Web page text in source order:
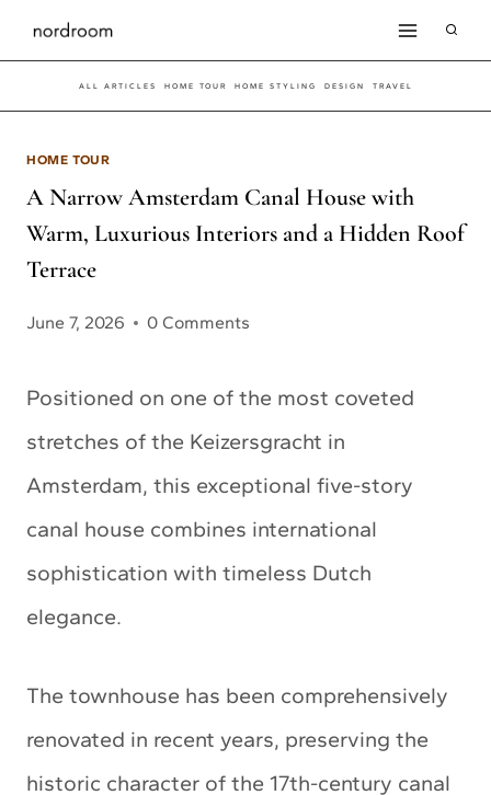
Skip
to
content
ALL ARTICLES HOME TOUR HOME STYLING DESIGN TRAVEL
HOME TOUR
A Narrow Amsterdam Canal House with
Warm, Luxurious Interiors and a Hidden Roof
Terrace
June 7, 2026 0 Comments
Positioned on one of the most coveted
stretches of the Keizersgracht in
Amsterdam, this exceptional five-story
canal house combines international
sophistication with timeless Dutch
elegance.
The townhouse has been comprehensively
renovated in recent years, preserving the
historic character of the 17th-century canal